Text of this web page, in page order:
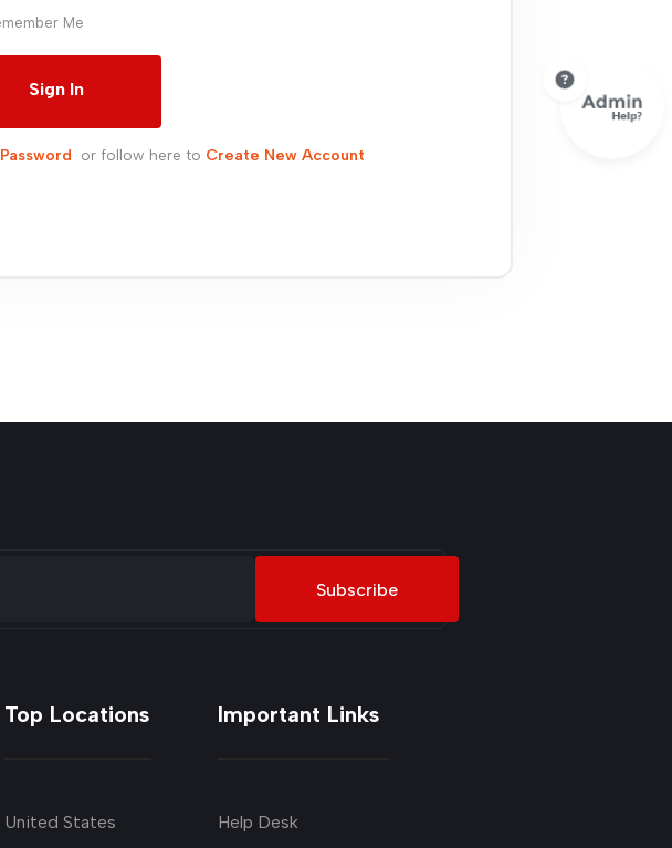
Me
Sign In
or follow here to Create New Account
Subscribe
Top Locations
United States
Important Links
Help Desk